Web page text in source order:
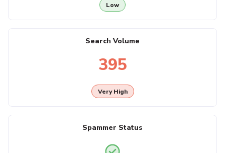
Low
Search Volume
395
Very High
Spammer Status